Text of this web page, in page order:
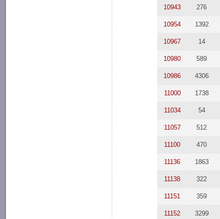
10943 276
10954 1392
10967 14
10980 589
10986 4306
11000 1738
11034 54
11057 512
11100 470
11136 1863
11138 322
11151 359
11152 3299